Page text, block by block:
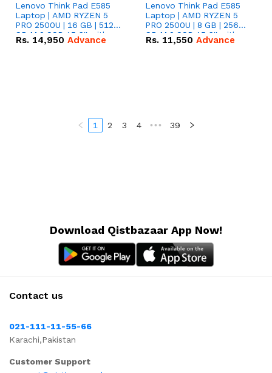
Lenovo Think Pad E585
Laptop | AMD RYZEN 5
PRO 2500U | 16 GB | 512
GB M.2 SSD 15.6'' with
Radeon RX Vega 8
Rs. 14,950 Advance
Lenovo Think Pad E585
Laptop | AMD RYZEN 5
PRO 2500U | 8 GB | 256
GB M.2 SSD 15.6'' with
Radeon RX Vega 8
Rs. 11,550 Advance
1 2 3 4 ••• 39
Download Qistbazaar App Now!
Contact us
021-111-11-55-66
Karachi,Pakistan
Customer Support